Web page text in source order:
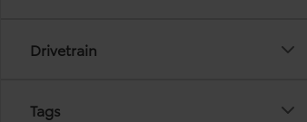
Drivetrain
Tags